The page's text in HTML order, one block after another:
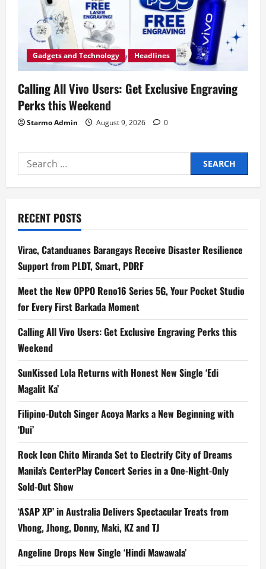
Gadgets and Technology Headlines
Calling All Vivo Users: Get Exclusive Engraving
Perks this Weekend
Starmo Admin August 9, 2026 0
Search
for:
RECENT POSTS
Virac, Catanduanes Barangays Receive Disaster Resilience
Support from PLDT, Smart, PDRF
Meet the New OPPO Reno16 Series 5G, Your Pocket Studio
for Every First Barkada Moment
Calling All Vivo Users: Get Exclusive Engraving Perks this
Weekend
SunKissed Lola Returns with Honest New Single ‘Edi
Magalit Ka’
Filipino-Dutch Singer Acoya Marks a New Beginning with
‘Dui’
Rock Icon Chito Miranda Set to Electrify City of Dreams
Manila’s CenterPlay Concert Series in a One-Night-Only
Sold-Out Show
‘ASAP XP’ in Australia Delivers Spectacular Treats from
Vhong, Jhong, Donny, Maki, KZ and TJ
Angeline Drops New Single ‘Hindi Mawawala’